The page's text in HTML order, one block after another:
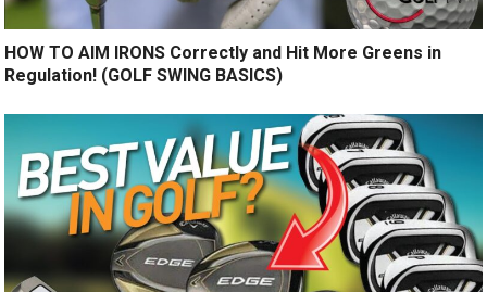
HOW TO AIM IRONS Correctly and Hit More Greens in
Regulation! (GOLF SWING BASICS)